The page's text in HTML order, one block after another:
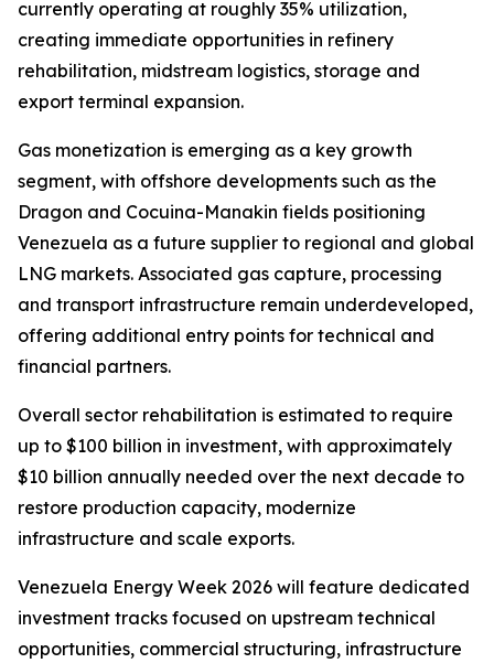
currently operating at roughly 35% utilization,
creating immediate opportunities in refinery
rehabilitation, midstream logistics, storage and
export terminal expansion.
Gas monetization is emerging as a key growth
segment, with offshore developments such as the
Dragon and Cocuina-Manakin fields positioning
Venezuela as a future supplier to regional and global
LNG markets. Associated gas capture, processing
and transport infrastructure remain underdeveloped,
offering additional entry points for technical and
financial partners.
Overall sector rehabilitation is estimated to require
up to $100 billion in investment, with approximately
$10 billion annually needed over the next decade to
restore production capacity, modernize
infrastructure and scale exports.
Venezuela Energy Week 2026 will feature dedicated
investment tracks focused on upstream technical
opportunities, commercial structuring, infrastructure